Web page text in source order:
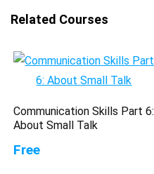
Related Courses
Communication Skills Part 6:
About Small Talk
Free